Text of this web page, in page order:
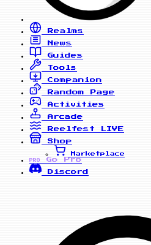
Realms
News
Guides
Tools
Companion
Random Page
Activities
Arcade
Reelfest
LIVE
Shop
Marketplace
PRO
Go Pro
Discord